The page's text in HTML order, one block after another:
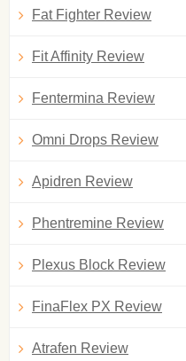
Fat Fighter Review
Fit Affinity Review
Fentermina Review
Omni Drops Review
Apidren Review
Phentremine Review
Plexus Block Review
FinaFlex PX Review
Atrafen Review